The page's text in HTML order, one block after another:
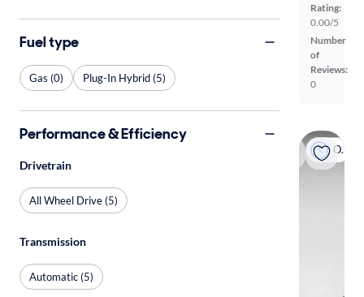
Rating:
0.00/5
Number
of
Reviews:
0
On hold
Fuel type
Gas (0) Plug-In Hybrid (5)
Performance & Efficiency
Drivetrain
All Wheel Drive (5)
Transmission
Automatic (5)